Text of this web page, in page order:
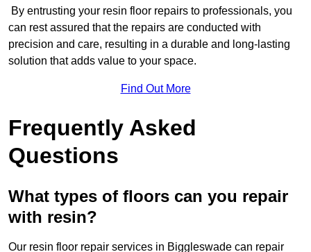
By entrusting your resin floor repairs to professionals, you
can rest assured that the repairs are conducted with
precision and care, resulting in a durable and long-lasting
solution that adds value to your space.
Find Out More
Frequently Asked
Questions
What types of floors can you repair
with resin?
Our resin floor repair services in Biggleswade can repair